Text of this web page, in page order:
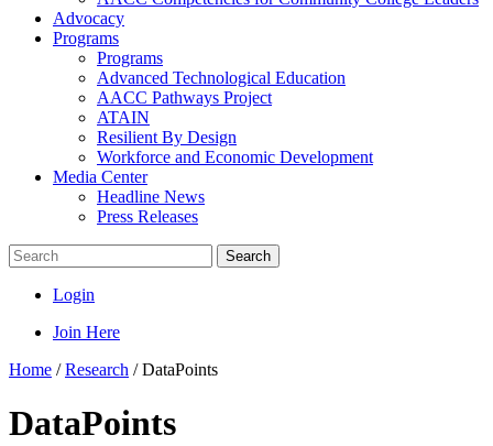
Advocacy
Programs
Programs
Advanced Technological Education
AACC Pathways Project
ATAIN
Resilient By Design
Workforce and Economic Development
Media Center
Headline News
Press Releases
Search
Login
Join Here
Home /Research /DataPoints
DataPoints